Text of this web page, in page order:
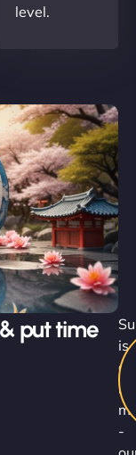
level.
put time
is
in
-